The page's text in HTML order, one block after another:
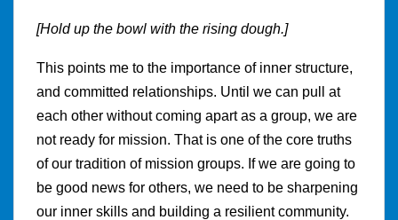
[Hold up the bowl with the rising dough.]
This points me to the importance of inner structure,
and committed relationships. Until we can pull at
each other without coming apart as a group, we are
not ready for mission. That is one of the core truths
of our tradition of mission groups. If we are going to
be good news for others, we need to be sharpening
our inner skills and building a resilient community.